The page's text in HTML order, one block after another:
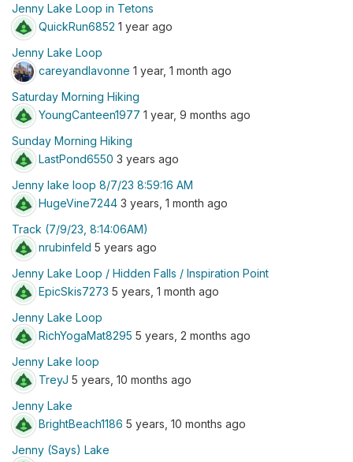
Jenny Lake Loop in Tetons
QuickRun6852 1 year ago
Jenny Lake Loop
careyandlavonne 1 year, 1 month ago
Saturday Morning Hiking
YoungCanteen1977 1 year, 9 months ago
Sunday Morning Hiking
LastPond6550 3 years ago
Jenny lake loop 8/7/23 8:59:16 AM
HugeVine7244 3 years, 1 month ago
Track (7/9/23, 8:14:06AM)
nrubinfeld 5 years ago
Jenny Lake Loop / Hidden Falls / Inspiration Point
EpicSkis7273 5 years, 1 month ago
Jenny Lake Loop
RichYogaMat8295 5 years, 2 months ago
Jenny Lake loop
TreyJ 5 years, 10 months ago
Jenny Lake
BrightBeach1186 5 years, 10 months ago
Jenny (Says) Lake